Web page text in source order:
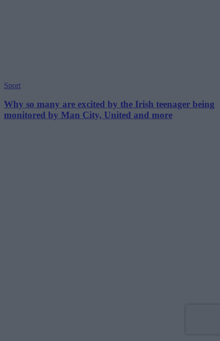
Sport
Why so many are excited by the Irish teenager being
monitored by Man City, United and more